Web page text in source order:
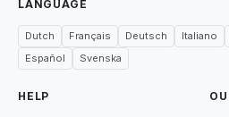
LANGUAGE
Dutch Français Deutsch Italiano
Español
Svenska
HELP